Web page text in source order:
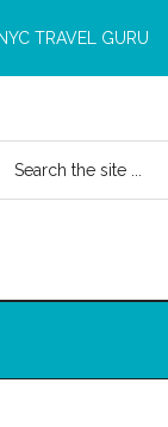
NYC TRAVEL GURU